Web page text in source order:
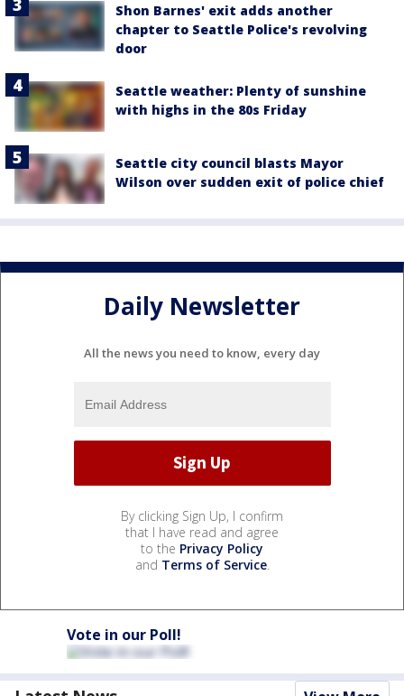
Shon Barnes' exit adds another
chapter to Seattle Police's revolving
door
Seattle weather: Plenty of sunshine
with highs in the 80s Friday
Seattle city council blasts Mayor
Wilson over sudden exit of police chief
Daily Newsletter
All the news you need to know, every day
By clicking Sign Up, I confirm
that I have read and agree
to the Privacy Policy
and Terms of Service.
Vote in our Poll!